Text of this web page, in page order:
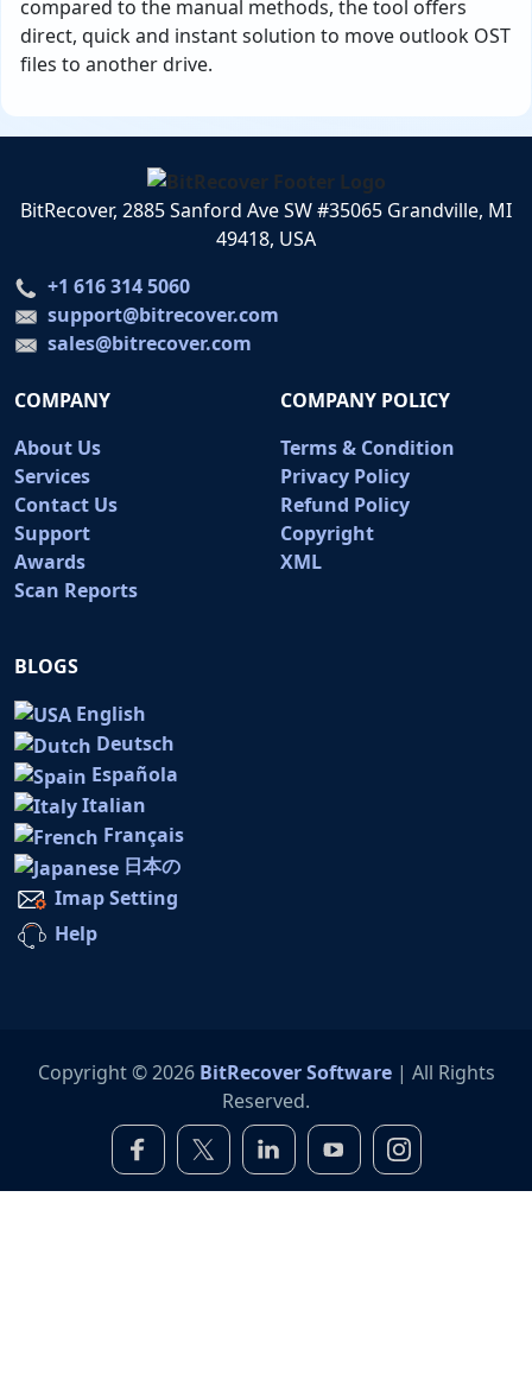
compared to the manual methods, the tool offers
direct, quick and instant solution to move outlook OST
files to another drive.
BitRecover, 2885 Sanford Ave SW #35065 Grandville, MI
49418, USA
+1 616 314 5060
support@bitrecover.com
sales@bitrecover.com
COMPANY
About Us
Services
Contact Us
Support
Awards
Scan Reports
COMPANY POLICY
Terms & Condition
Privacy Policy
Refund Policy
Copyright
XML
BLOGS
English
Deutsch
Española
Italian
Français
日本の
Imap Setting
Help
Copyright © 2026 BitRecover Software| All Rights
Reserved.